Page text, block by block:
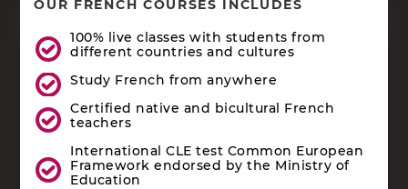
OUR FRENCH COURSES INCLUDES
100% live classes with students from
different countries and cultures
Study French from anywhere
Certified native and bicultural French
teachers
International CLE test Common European
Framework endorsed by the Ministry of
Education